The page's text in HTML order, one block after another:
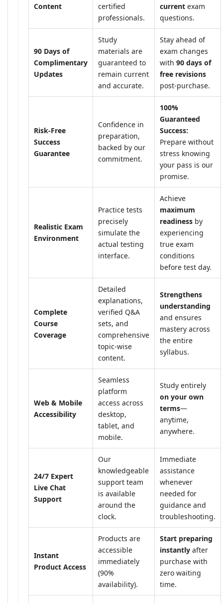
Content
certified
professionals.
current exam
questions.
90 Days of
Complimentary
Updates
Study
materials are
guaranteed to
remain current
and accurate.
Stay ahead of
exam changes
with 90 days of
free revisions
post-purchase.
Risk-Free
Success
Guarantee
Confidence in
preparation,
backed by our
commitment.
100%
Guaranteed
Success:
Prepare without
stress knowing
your pass is our
promise.
Realistic Exam
Environment
Practice tests
precisely
simulate the
actual testing
interface.
Achieve
maximum
readiness by
experiencing
true exam
conditions
before test day.
Complete
Course
Coverage
Detailed
explanations,
verified Q&A
sets, and
comprehensive
topic-wise
content.
Strengthens
understanding
and ensures
mastery across
the entire
syllabus.
Web & Mobile
Accessibility
Seamless
platform
access across
desktop,
tablet, and
mobile.
Study entirely
on your own
terms—
anytime,
anywhere.
24/7 Expert
Live Chat
Support
Our
knowledgeable
support team
is available
around the
clock.
Immediate
assistance
whenever
needed for
guidance and
troubleshooting.
Instant
Product Access
Products are
accessible
immediately
(90%
availability).
Start preparing
instantly after
purchase with
zero waiting
time.